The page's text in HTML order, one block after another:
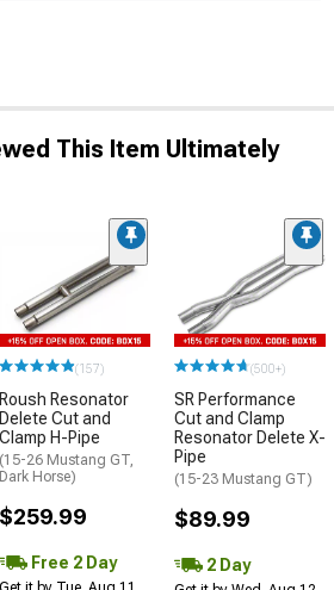
This Item Ultimately
(157)
Roush Resonator
Delete Cut and
Clamp H-Pipe
(15-26 Mustang GT,
Dark Horse)
$259.99
Free 2 Day
(500+)
SR Performance
Cut and Clamp
Resonator Delete X-
Pipe
(15-23 Mustang GT)
$89.99
2 Day